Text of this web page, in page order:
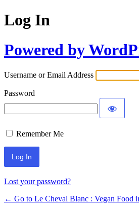
Log In
Powered by
Username or Email Address
Password
Remember Me
Alternative:
Lost your password?
← Go to Le Cheval Blanc : Vegan Food